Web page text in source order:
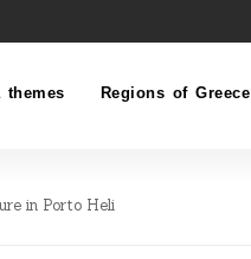
themes Regions of Greece
in Porto Heli